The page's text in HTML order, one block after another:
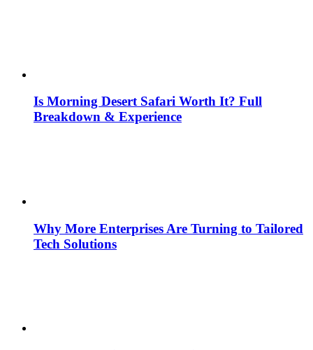
Is Morning Desert Safari Worth It? Full
Breakdown & Experience
Why More Enterprises Are Turning to Tailored
Tech Solutions